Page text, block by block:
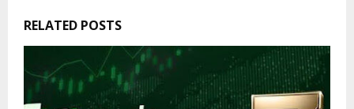
RELATED POSTS